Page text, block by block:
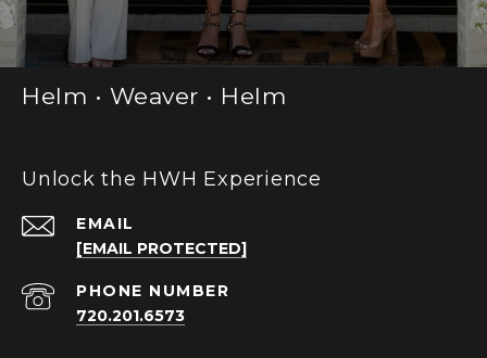
Helm • Weaver • Helm
Unlock the HWH Experience
EMAIL
[EMAIL PROTECTED]
PHONE NUMBER
720.201.6573